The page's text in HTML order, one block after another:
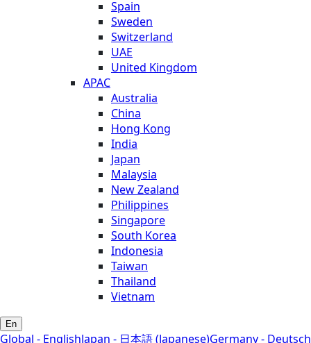
Spain
Sweden
Switzerland
UAE
United Kingdom
APAC
Australia
China
Hong Kong
India
Japan
Malaysia
New Zealand
Philippines
Singapore
South Korea
Indonesia
Taiwan
Thailand
Vietnam
En
Global - EnglishJapan - 日本語 (Japanese)Germany - Deutsch